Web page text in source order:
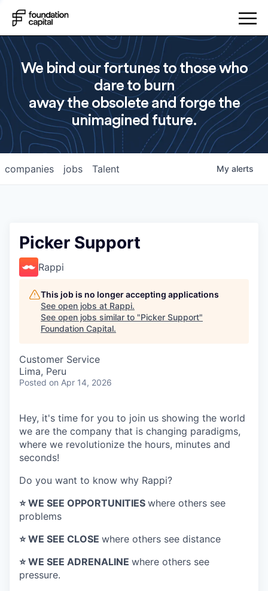
We bind our fortunes to those who
dare to burn
away the obsolete and forge the
unimagined future.
jobs
companies Talent My alerts
Picker Support
Rappi
This job is no longer accepting applications
See open jobs at Rappi.
See open jobs similar to "Picker Support"
Foundation Capital.
Customer Service
Lima, Peru
Posted on Apr 14, 2026
Hey, it's time for you to join us showing the world
we are the company that is changing paradigms,
where we revolutionize the hours, minutes and
seconds!
Do you want to know why Rappi?
⭐️ WE SEE OPPORTUNITIES where others see
problems
⭐️ WE SEE CLOSE where others see distance
⭐️ WE SEE ADRENALINE where others see
pressure.